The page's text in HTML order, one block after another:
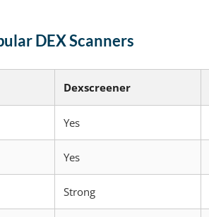
DEX Scanners
Dexscreener
Yes
Yes
Strong